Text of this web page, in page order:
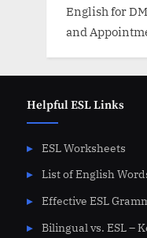
English for
and
Helpful ESL Links
ESL Worksheets
List of English
Effective ESL
Bilingual vs. ESL –